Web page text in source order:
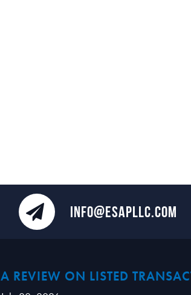
INFO@ESAPLLC.COM
A REVIEW ON LISTED